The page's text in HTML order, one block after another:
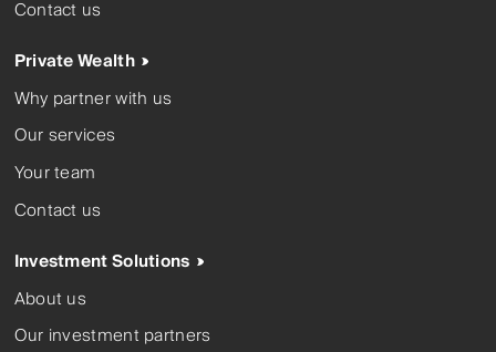
Contact us
Private Wealth
Why partner with us
Our services
Your team
Contact us
Investment Solutions
About us
Our investment partners